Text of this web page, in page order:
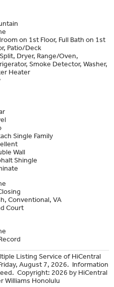
on 1st Floor, Full Bath on 1st
Patio/Deck
Dryer, Range/Oven,
Smoke Detector, Washer,
Heater
Single Family
Wall
Shingle
Conventional, VA
Court
Listing Service of HiCentral
August 7, 2026. Information
Copyright: 2026 by HiCentral
Williams Honolulu